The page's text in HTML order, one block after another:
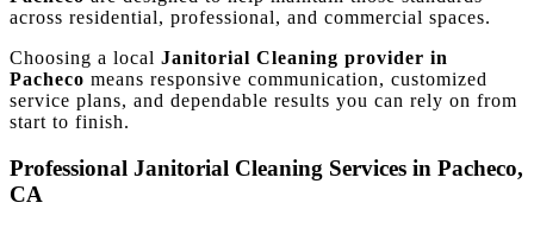
across residential, professional, and commercial spaces.
Choosing a local Janitorial Cleaning provider in
Pacheco means responsive communication, customized
service plans, and dependable results you can rely on from
start to finish.
Professional Janitorial Cleaning Services in Pacheco,
CA